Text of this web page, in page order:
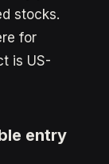
stocks.
for
is US-
entry